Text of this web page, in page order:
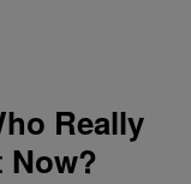
Really
Now?